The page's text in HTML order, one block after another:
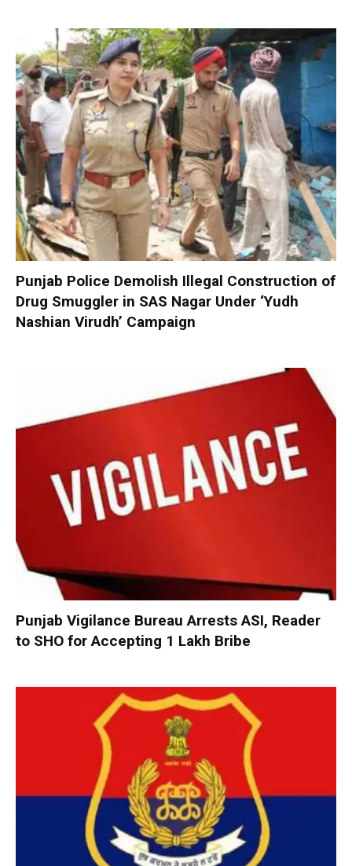
Punjab Police Demolish Illegal Construction of
Drug Smuggler in SAS Nagar Under ‘Yudh
Nashian Virudh’ Campaign
Punjab Vigilance Bureau Arrests ASI, Reader
to SHO for Accepting ₹1 Lakh Bribe